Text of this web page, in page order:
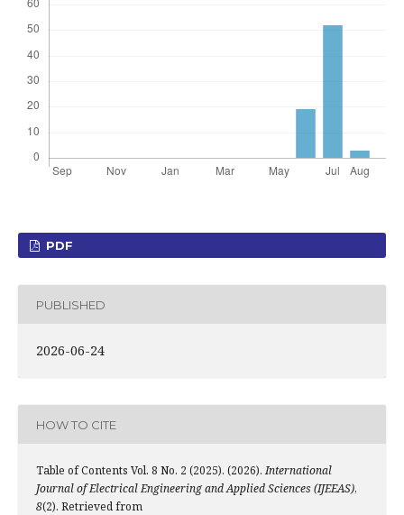
PDF
PUBLISHED
2026-06-24
HOW TO CITE
Table of Contents Vol. 8 No. 2 (2025). (2026).International
Journal of Electrical Engineering and Applied Sciences (IJEEAS),
8(2). Retrieved from